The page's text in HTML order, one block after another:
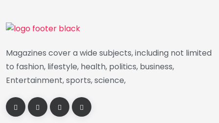
Magazines cover a wide subjects, including not limited
to fashion, lifestyle, health, politics, business,
Entertainment, sports, science,